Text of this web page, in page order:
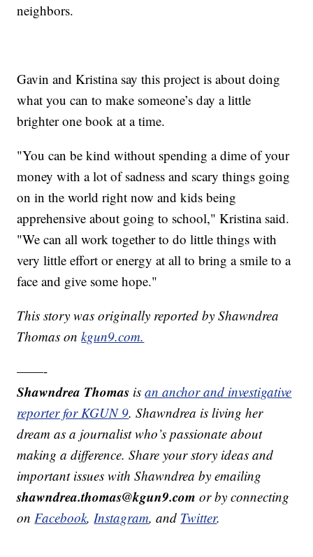
neighbors.
Gavin and Kristina say this project is about doing
what you can to make someone’s day a little
brighter one book at a time.
"You can be kind without spending a dime of your
money with a lot of sadness and scary things going
on in the world right now and kids being
apprehensive about going to school," Kristina said.
"We can all work together to do little things with
very little effort or energy at all to bring a smile to a
face and give some hope."
This story was originally reported by Shawndrea
Thomas onkgun9.com.
——-
Shawndrea Thomas isan anchor and investigative
reporter for KGUN 9. Shawndrea is living her
dream as a journalist who’s passionate about
making a difference. Share your story ideas and
important issues with Shawndrea by emailing
shawndrea.thomas@kgun9.com or by connecting
on Facebook, Instagram, and Twitter.